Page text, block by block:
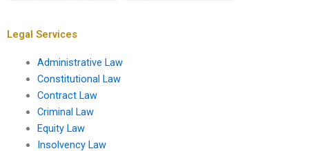
Legal Services
Administrative Law
Constitutional Law
Contract Law
Criminal Law
Equity Law
Insolvency Law